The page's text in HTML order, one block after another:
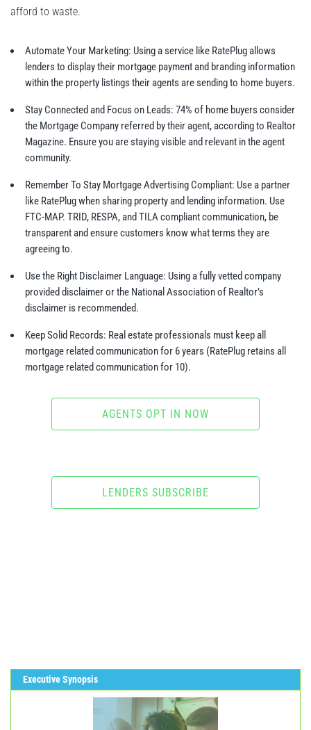
afford to waste.
Automate Your Marketing: Using a service like RatePlug allows
lenders to display their mortgage payment and branding information
within the property listings their agents are sending to home buyers.
Stay Connected and Focus on Leads: 74% of home buyers consider
the Mortgage Company referred by their agent, according to Realtor
Magazine. Ensure you are staying visible and relevant in the agent
community.
Remember To Stay Mortgage Advertising Compliant: Use a partner
like RatePlug when sharing property and lending information. Use
FTC-MAP. TRID, RESPA, and TILA compliant communication, be
transparent and ensure customers know what terms they are
agreeing to.
Use the Right Disclaimer Language: Using a fully vetted company
provided disclaimer or the National Association of Realtor’s
disclaimer is recommended.
Keep Solid Records: Real estate professionals must keep all
mortgage related communication for 6 years (RatePlug retains all
mortgage related communication for 10).
AGENTS OPT IN NOW
LENDERS SUBSCRIBE
Executive Synopsis